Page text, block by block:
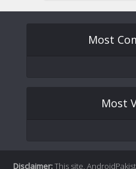
Most
Most
Disclaimer:This site,